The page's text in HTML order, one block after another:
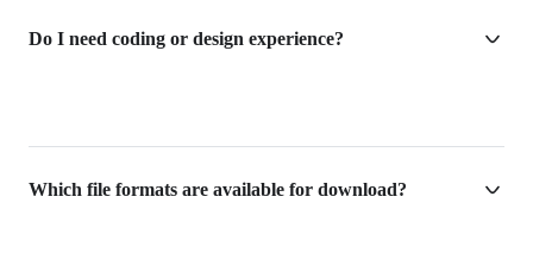
Do I need coding or design experience?
Which file formats are available for download?